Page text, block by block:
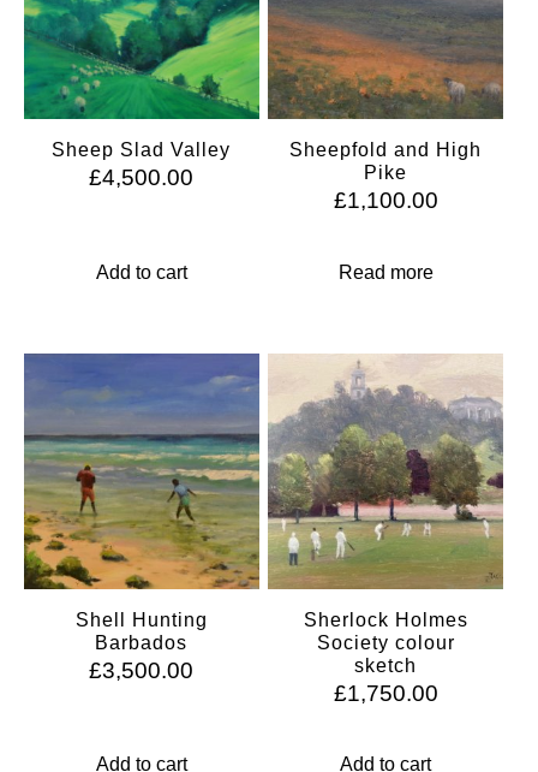
Sheep Slad Valley
£4,500.00
Add to cart
Sheepfold and High
Pike
£1,100.00
Read more
Shell Hunting
Barbados
£3,500.00
Add to cart
Sherlock Holmes
Society colour
sketch
£1,750.00
Add to cart